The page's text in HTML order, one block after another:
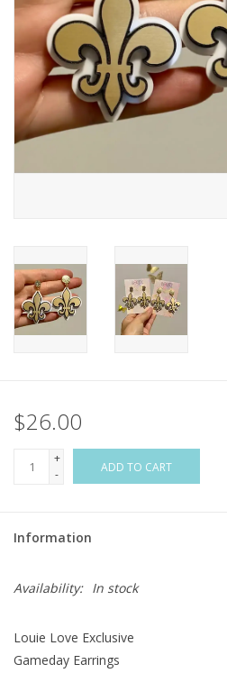
Gifts
Holiday
Home Decor
Servingware
Miscellaneous
Gift cards
Purchase Gift Cards
$26.00
+
-
ADD TO CART
Information
Availability: In stock
Louie Love Exclusive
Gameday Earrings